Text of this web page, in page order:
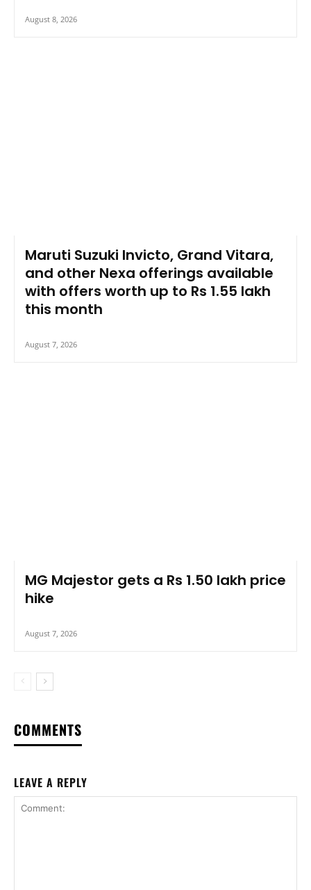
August 8, 2026
Maruti Suzuki Invicto, Grand Vitara,
and other Nexa offerings available
with offers worth up to Rs 1.55 lakh
this month
August 7, 2026
MG Majestor gets a Rs 1.50 lakh price
hike
August 7, 2026
COMMENTS
LEAVE A REPLY